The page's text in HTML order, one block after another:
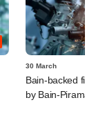
30 March
Bain-backed
by Bain-